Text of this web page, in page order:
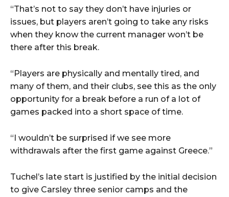
“That’s not to say they don’t have injuries or
issues, but players aren’t going to take any risks
when they know the current manager won’t be
there after this break.
“Players are physically and mentally tired, and
many of them, and their clubs, see this as the only
opportunity for a break before a run of a lot of
games packed into a short space of time.
“I wouldn’t be surprised if we see more
withdrawals after the first game against Greece.”
Tuchel’s late start is justified by the initial decision
to give Carsley three senior camps and the